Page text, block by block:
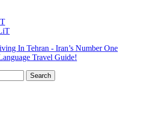
In Tehran - Iran’s Number One
Travel Guide!